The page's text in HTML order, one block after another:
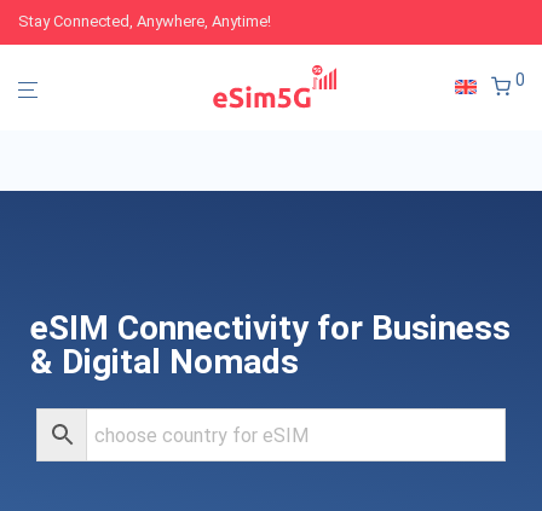
Stay Connected, Anywhere, Anytime!
0
eSIM Connectivity for Business
& Digital Nomads